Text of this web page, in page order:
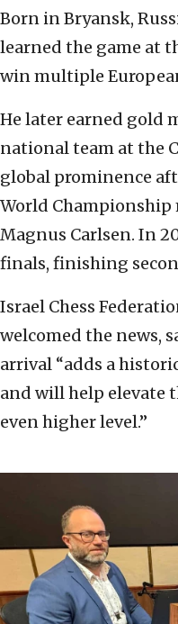
Born in Bryansk,
learned the game at
win multiple
He later earned gold
national team at the
global prominence
World Championship
Magnus Carlsen. In
finals, finishing
Israel Chess
welcomed the news,
arrival “adds a
and will help elevate
even higher level.”